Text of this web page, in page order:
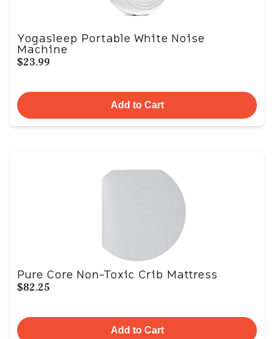
Yogasleep Portable White Noise
Machine
$23.99
Add to Cart
Pure Core Non-Toxic Crib Mattress
$82.25
Add to Cart